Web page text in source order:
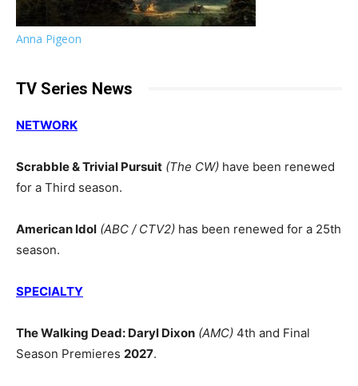
Anna Pigeon
TV Series News
NETWORK
Scrabble & Trivial Pursuit (The CW) have been renewed
for a Third season.
American Idol (ABC / CTV2) has been renewed for a 25th
season.
SPECIALTY
The Walking Dead: Daryl Dixon (AMC) 4th and Final
Season Premieres 2027.